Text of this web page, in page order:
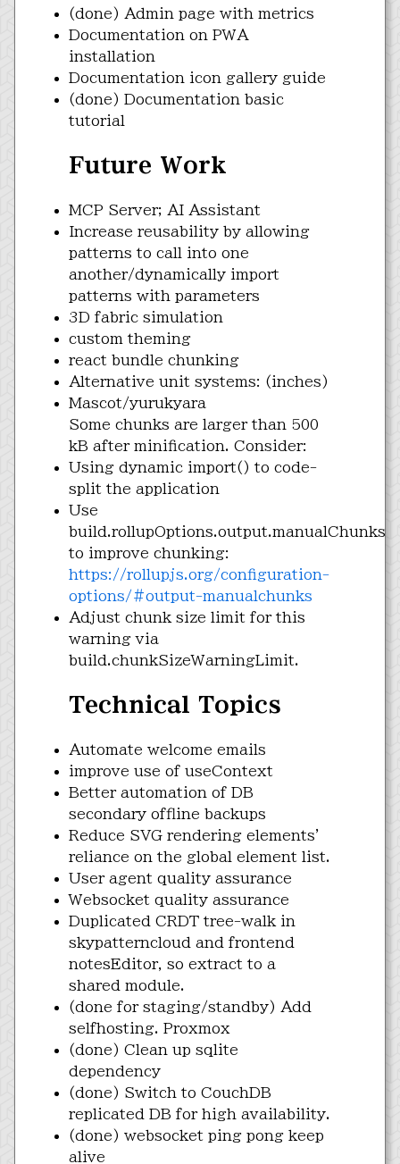
(done) Admin page with metrics
Documentation on PWA
installation
Documentation icon gallery guide
(done) Documentation basic
tutorial
Future Work
MCP Server; AI Assistant
Increase reusability by allowing
patterns to call into one
another/dynamically import
patterns with parameters
3D fabric simulation
custom theming
react bundle chunking
Alternative unit systems: (inches)
Mascot/yurukyara
Some chunks are larger than 500
kB after minification. Consider:
Using dynamic import() to code-
split the application
Use
build.rollupOptions.output.manualChunks
to improve chunking:
https://rollupjs.org/configuration-
options/#output-manualchunks
Adjust chunk size limit for this
warning via
build.chunkSizeWarningLimit.
Technical Topics
Automate welcome emails
improve use of useContext
Better automation of DB
secondary offline backups
Reduce SVG rendering elements'
reliance on the global element list.
User agent quality assurance
Websocket quality assurance
Duplicated CRDT tree-walk in
skypatterncloud and frontend
notesEditor, so extract to a
shared module.
(done for staging/standby) Add
selfhosting. Proxmox
(done) Clean up sqlite
dependency
(done) Switch to CouchDB
replicated DB for high availability.
(done) websocket ping pong keep
alive